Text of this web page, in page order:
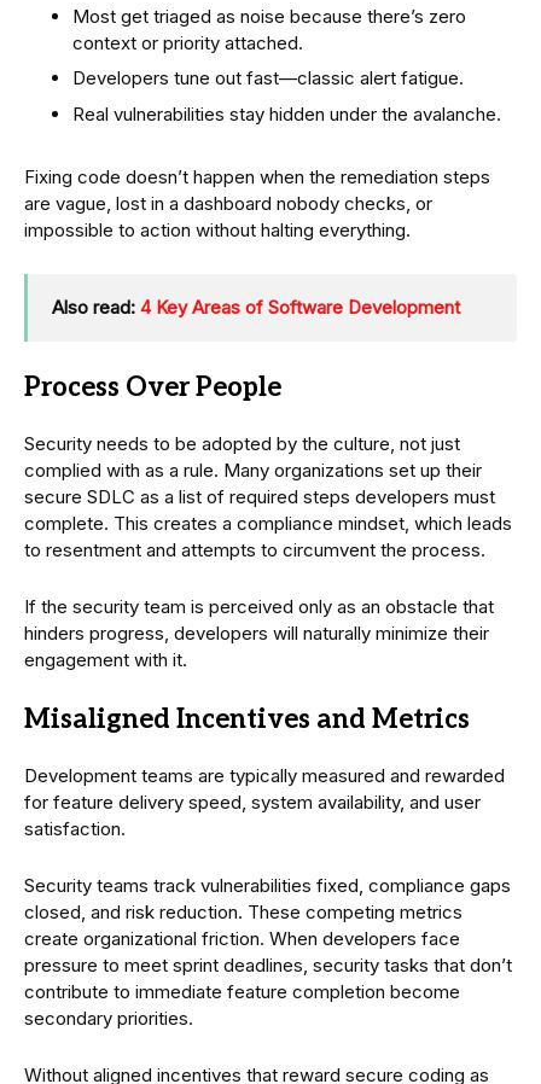
Most get triaged as noise because there’s zero
context or priority attached.
Developers tune out fast—classic alert fatigue.
Real vulnerabilities stay hidden under the avalanche.
Fixing code doesn’t happen when the remediation steps
are vague, lost in a dashboard nobody checks, or
impossible to action without halting everything.
Also read: 4 Key Areas of Software Development
Process Over People
Security needs to be adopted by the culture, not just
complied with as a rule. Many organizations set up their
secure SDLC as a list of required steps developers must
complete. This creates a compliance mindset, which leads
to resentment and attempts to circumvent the process.
If the security team is perceived only as an obstacle that
hinders progress, developers will naturally minimize their
engagement with it.
Misaligned Incentives and Metrics
Development teams are typically measured and rewarded
for feature delivery speed, system availability, and user
satisfaction.
Security teams track vulnerabilities fixed, compliance gaps
closed, and risk reduction. These competing metrics
create organizational friction. When developers face
pressure to meet sprint deadlines, security tasks that don’t
contribute to immediate feature completion become
secondary priorities.
Without aligned incentives that reward secure coding as